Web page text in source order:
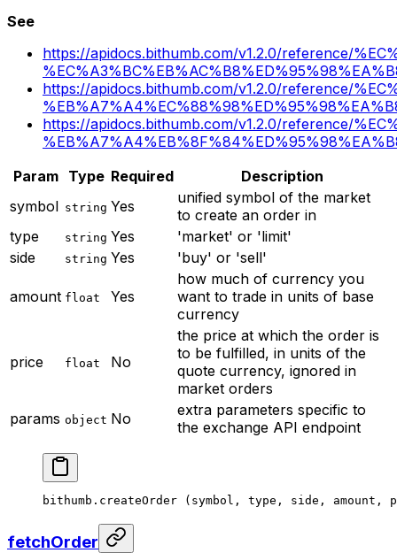
See
https://apidocs.bithumb.com/v1.2.0/reference/
https://apidocs.bithumb.com/v1.2.0/reference/
https://apidocs.bithumb.com/v1.2.0/reference/
Param
Type Required
Description
symbol string Yes
unified symbol of the market
to create an order in
type
string Yes
'market' or 'limit'
side
string Yes 'buy' or 'sell'
amount float Yes
how much of currency you
want to trade in units of base
currency
price float No
the price at which the order is
to be fulfilled, in units of the
quote currency, ignored in
market orders
params object No
extra parameters specific to
the exchange API endpoint
bithumb. createOrder (symbol, type, side, amount,
fetchOrder